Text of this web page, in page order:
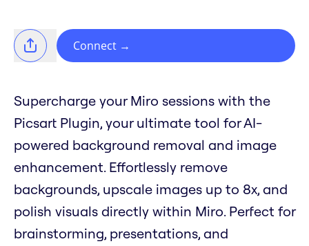
Connect →
Supercharge your Miro sessions with the
Picsart Plugin, your ultimate tool for AI-
powered background removal and image
enhancement. Effortlessly remove
backgrounds, upscale images up to 8x, and
polish visuals directly within Miro. Perfect for
brainstorming, presentations, and